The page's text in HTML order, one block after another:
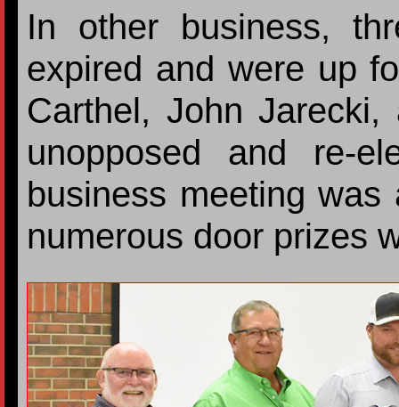
In other business,
expired and were up
Carthel, John
unopposed and re-
business meeting
numerous door prizes